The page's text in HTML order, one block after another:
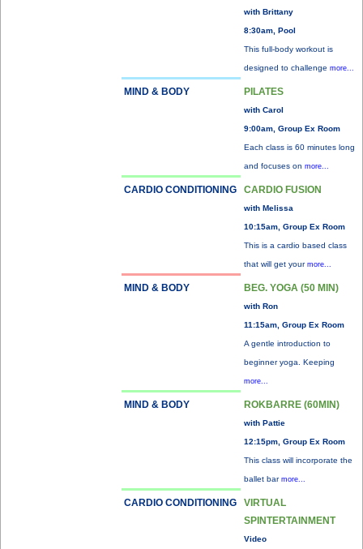
with Brittany
8:30am, Pool
This full-body workout is
designed to challenge more...
MIND & BODY PILATES
with Carol
9:00am, Group Ex Room
Each class is 60 minutes long
and focuses on more...
CARDIO CONDITIONING CARDIO FUSION
with Melissa
10:15am, Group Ex Room
This is a cardio based class
that will get your more...
MIND & BODY BEG. YOGA (50 MIN)
with Ron
11:15am, Group Ex Room
A gentle introduction to
beginner yoga. Keeping
more...
MIND & BODY ROKBARRE (60MIN)
with Pattie
12:15pm, Group Ex Room
This class will incorporate the
ballet bar more...
CARDIO CONDITIONING
VIRTUAL
SPINTERTAINMENT
Video